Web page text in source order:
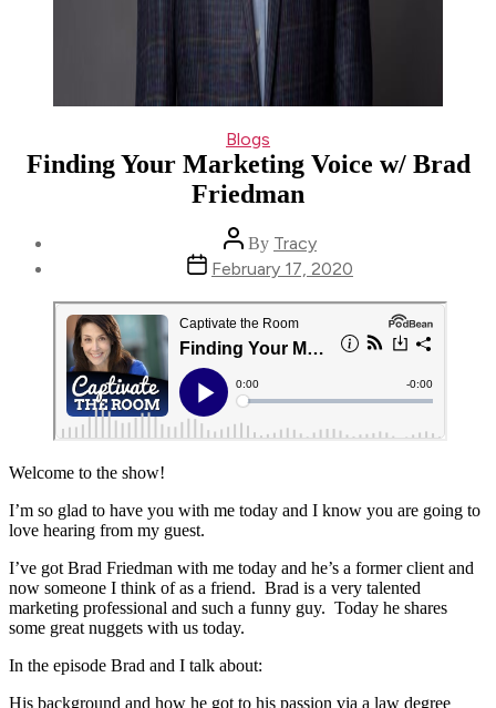
Categories
Blogs
Finding Your Marketing Voice w/ Brad
Friedman
Post
author
By Tracy
Post
date
February 17, 2020
Welcome to the show!
I’m so glad to have you with me today and I know you are going to
love hearing from my guest.
I’ve got Brad Friedman with me today and he’s a former client and
now someone I think of as a friend. Brad is a very talented
marketing professional and such a funny guy. Today he shares
some great nuggets with us today.
In the episode Brad and I talk about:
His background and how he got to his passion via a law degree